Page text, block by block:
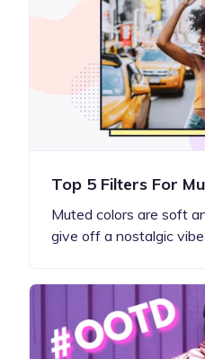
Top 5 Filters For
Muted colors are soft
give off a nostalgic vibe